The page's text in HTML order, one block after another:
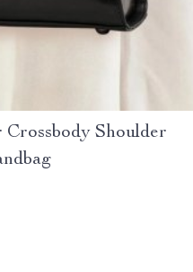
Crossbody Shoulder